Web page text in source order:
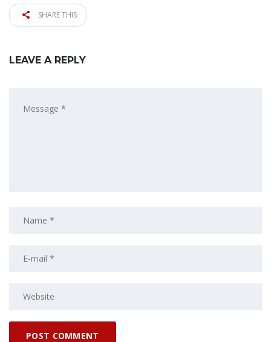
SHARE THIS
LEAVE A REPLY